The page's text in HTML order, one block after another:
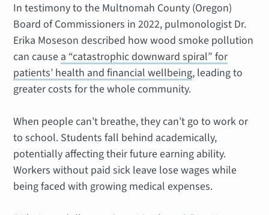
In testimony to the Multnomah County (Oregon)
Board of Commissioners in 2022, pulmonologist Dr.
Erika Moseson described how wood smoke pollution
can cause a “catastrophic downward spiral” for
patients’ health and financial wellbeing, leading to
greater costs for the whole community.
When people can’t breathe, they can’t go to work or
to school. Students fall behind academically,
potentially affecting their future earning ability.
Workers without paid sick leave lose wages while
being faced with growing medical expenses.